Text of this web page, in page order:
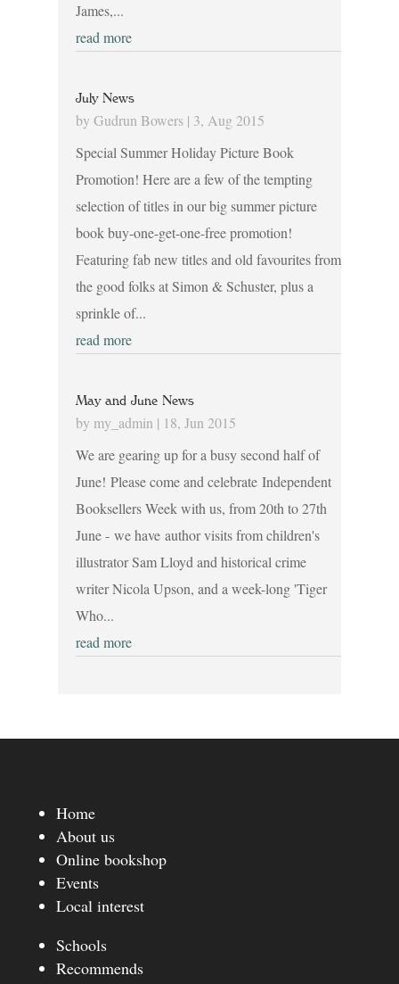
James,...
read more
July News
by Gudrun Bowers| 3, Aug 2015
Special Summer Holiday Picture Book
Promotion! Here are a few of the tempting
selection of titles in our big summer picture
book buy-one-get-one-free promotion!
Featuring fab new titles and old favourites from
the good folks at Simon & Schuster, plus a
sprinkle of...
read more
May and June News
by my_admin | 18, Jun 2015
We are gearing up for a busy second half of
June! Please come and celebrate Independent
Booksellers Week with us, from 20th to 27th
June - we have author visits from children's
illustrator Sam Lloyd and historical crime
writer Nicola Upson, and a week-long 'Tiger
Who...
read more
Home
About us
Online bookshop
Events
Local interest
Schools
Recommends